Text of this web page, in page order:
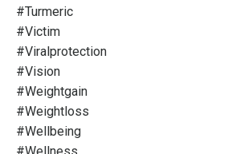
#turmeric
#victim
#viralprotection
#vision
#weightgain
#weightloss
#wellbeing